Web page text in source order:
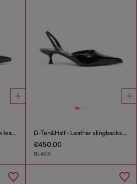
D-Ten&Half - Pumps in naplak leather D-Ten&Half - Leather slingbacks with Oval D jewel
€450.00
BLACK